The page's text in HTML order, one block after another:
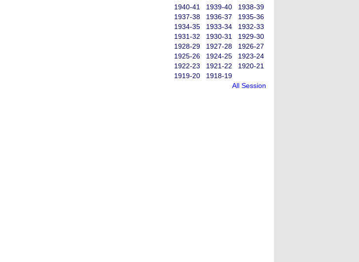
1940-41
1939-40
1938-39
1937-38
1936-37
1935-36
1934-35
1933-34
1932-33
1931-32
1930-31
1929-30
1928-29
1927-28
1926-27
1925-26
1924-25
1923-24
1922-23
1921-22
1920-21
1919-20
1918-19
All Session